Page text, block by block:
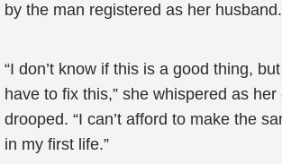
by the man registered as her husband.
“I don’t know if this is a good thing,
have to fix this,” she whispered as her
drooped. “I can’t afford to make the
in my first life.”